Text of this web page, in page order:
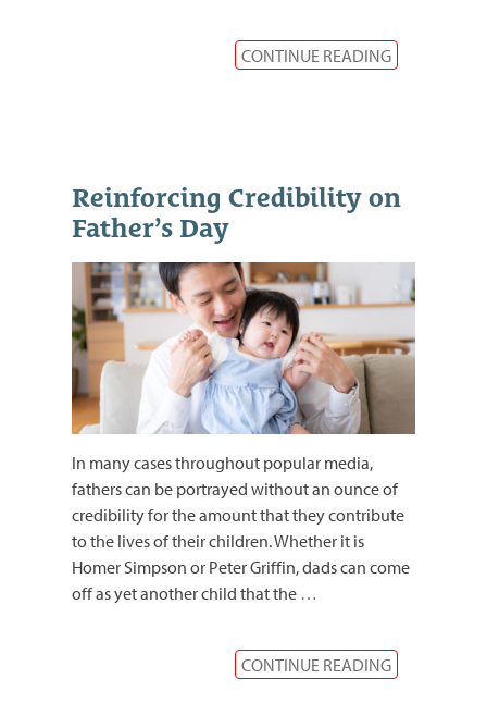
CONTINUE READING
Reinforcing Credibility on
Father’s Day
In many cases throughout popular media,
fathers can be portrayed without an ounce of
credibility for the amount that they contribute
to the lives of their children. Whether it is
Homer Simpson or Peter Griffin, dads can come
off as yet another child that the …
CONTINUE READING